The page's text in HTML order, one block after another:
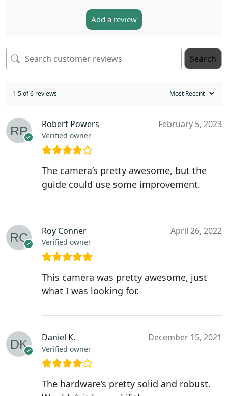
Add a review
Search
1-5 of 6 reviews
Robert Powers
Verified owner
February 5, 2023
The camera’s pretty awesome, but the
guide could use some improvement.
Roy Conner
Verified owner
April 26, 2022
This camera was pretty awesome, just
what I was looking for.
Daniel K.
Verified owner
December 15, 2021
The hardware’s pretty solid and robust.